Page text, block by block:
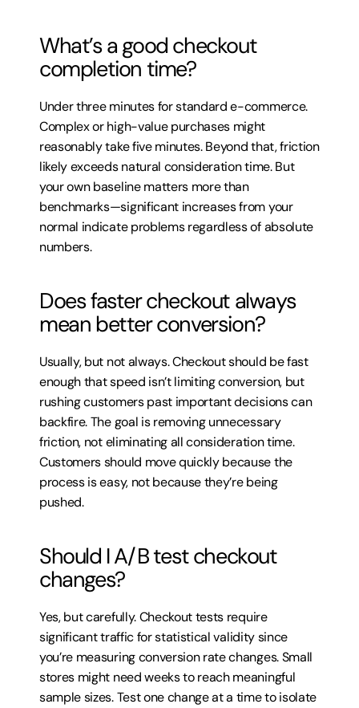
What’s a good checkout
completion time?
Under three minutes for standard e-commerce.
Complex or high-value purchases might
reasonably take five minutes. Beyond that, friction
likely exceeds natural consideration time. But
your own baseline matters more than
benchmarks—significant increases from your
normal indicate problems regardless of absolute
numbers.
Does faster checkout always
mean better conversion?
Usually, but not always. Checkout should be fast
enough that speed isn’t limiting conversion, but
rushing customers past important decisions can
backfire. The goal is removing unnecessary
friction, not eliminating all consideration time.
Customers should move quickly because the
process is easy, not because they’re being
pushed.
Should I A/B test checkout
changes?
Yes, but carefully. Checkout tests require
significant traffic for statistical validity since
you’re measuring conversion rate changes. Small
stores might need weeks to reach meaningful
sample sizes. Test one change at a time to isolate